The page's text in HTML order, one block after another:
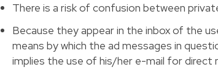
There is a risk of confusion between
Because they appear in the inbox of the
means by which the ad messages in
implies the use of his/her e-mail for direct